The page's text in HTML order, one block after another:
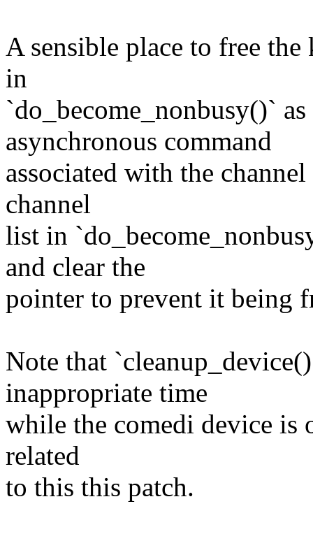
A sensible place to free
in
`do_become_nonbusy()`
asynchronous command
associated with the
channel
list in
and clear the
pointer to prevent it being
Note that
inappropriate time
while the comedi device is
related
to this this patch.